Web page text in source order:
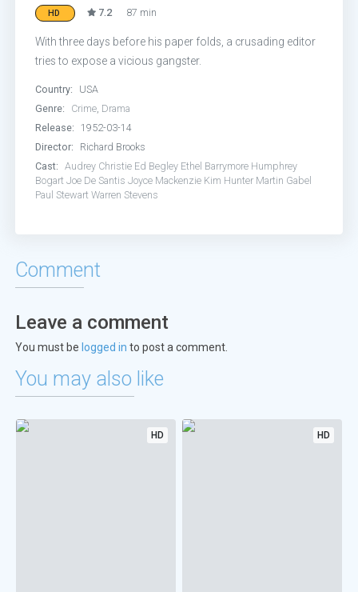
HD 7.2 87 min
With three days before his paper folds, a crusading editor
tries to expose a vicious gangster.
Country:
USA
Genre:
Crime, Drama
Release:
1952-03-14
Director:
Richard Brooks
Cast:
Audrey Christie Ed Begley Ethel Barrymore Humphrey
Bogart Joe De Santis Joyce Mackenzie Kim Hunter Martin Gabel
Paul Stewart Warren Stevens
Comment
Leave a comment
You must be logged in to post a comment.
You may also like
HD HD